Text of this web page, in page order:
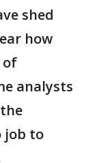
shed
how
of
analysts
job to